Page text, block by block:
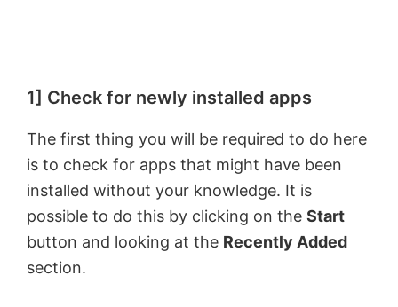
1] Check for newly installed apps
The first thing you will be required to do here
is to check for apps that might have been
installed without your knowledge. It is
possible to do this by clicking on the Start
button and looking at the Recently Added
section.